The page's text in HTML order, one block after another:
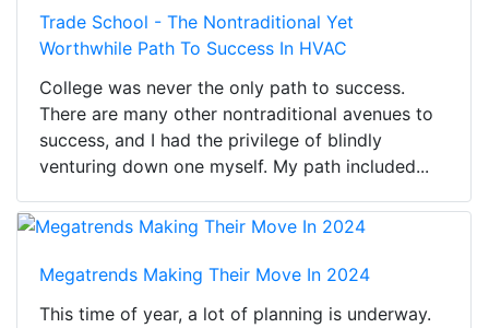
Trade School - The Nontraditional Yet
Worthwhile Path To Success In HVAC
College was never the only path to success.
There are many other nontraditional avenues to
success, and I had the privilege of blindly
venturing down one myself. My path included...
Megatrends Making Their Move In 2024
This time of year, a lot of planning is underway.